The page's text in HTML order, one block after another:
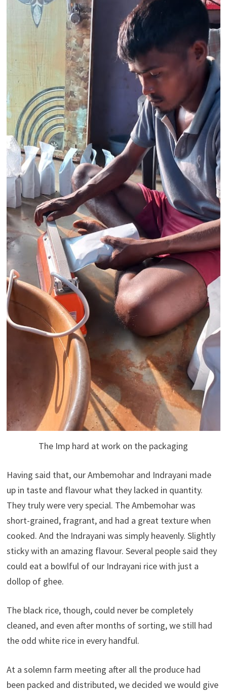
The Imp hard at work on the packaging
Having said that, our Ambemohar and Indrayani made
up in taste and flavour what they lacked in quantity.
They truly were very special. The Ambemohar was
short-grained, fragrant, and had a great texture when
cooked. And the Indrayani was simply heavenly. Slightly
sticky with an amazing flavour. Several people said they
could eat a bowlful of our Indrayani rice with just a
dollop of ghee.
The black rice, though, could never be completely
cleaned, and even after months of sorting, we still had
the odd white rice in every handful.
At a solemn farm meeting after all the produce had
been packed and distributed, we decided we would give